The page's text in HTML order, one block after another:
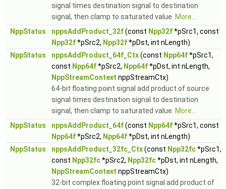
signal times destination signal to destination
signal, then clamp to saturated value. More...
NppStatus
nppsAddProduct_32f(const Npp32f*pSrc1, const
Npp32f*pSrc2, Npp32f*pDst, int nLength)
NppStatus
nppsAddProduct_64f_Ctx(const Npp64f*pSrc1,
const Npp64f*pSrc2, Npp64f*pDst, int nLength,
NppStreamContext nppStreamCtx)
64-bit floating point signal add product of source
signal times destination signal to destination
signal, then clamp to saturated value. More...
NppStatus
nppsAddProduct_64f(const Npp64f*pSrc1, const
Npp64f*pSrc2, Npp64f*pDst, int nLength)
NppStatus
nppsAddProduct_32fc_Ctx(const Npp32fc*pSrc1,
const Npp32fc*pSrc2, Npp32fc*pDst, int nLength,
NppStreamContext nppStreamCtx)
32-bit complex floating point signal add product of